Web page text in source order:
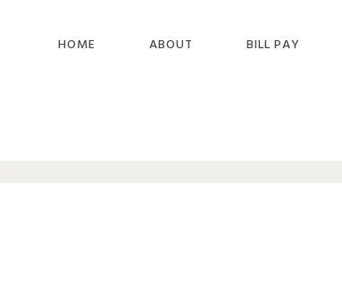
HOME ABOUT BILL PAY